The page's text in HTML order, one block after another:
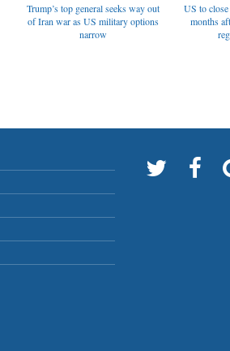
Trump’s top general seeks way out
of Iran war as US military options
narrow
US to
months